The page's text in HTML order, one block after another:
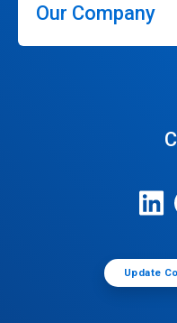
Our Company
Update